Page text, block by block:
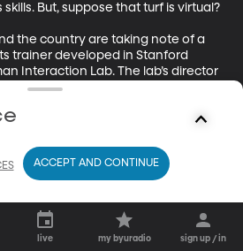
But, suppose that turf is virtual?
the country are taking note of a
trainer developed in Stanford
Interaction Lab. The lab’s director
me now by phone. He’s a renowned
live my byuradio sign up / in
ACCEPT AND CONTINUE